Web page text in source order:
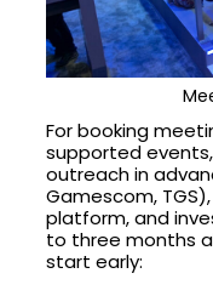
For booking
supported
outreach in
Gamescom,
platform, and
to three months
start early: